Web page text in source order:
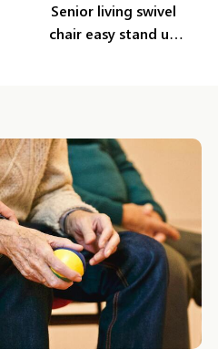
Senior living swivel
chair easy stand up